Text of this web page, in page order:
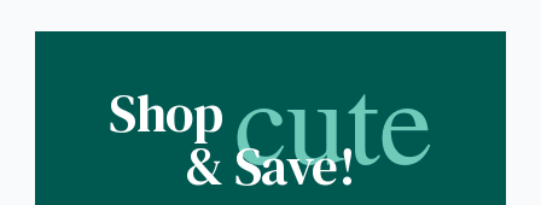
Shopcute
& Save!